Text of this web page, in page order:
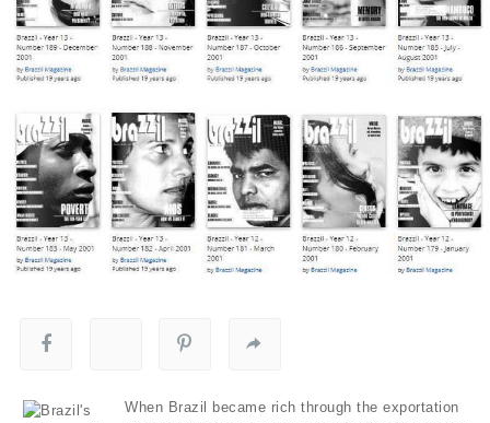
When Brazil became rich through the exportation